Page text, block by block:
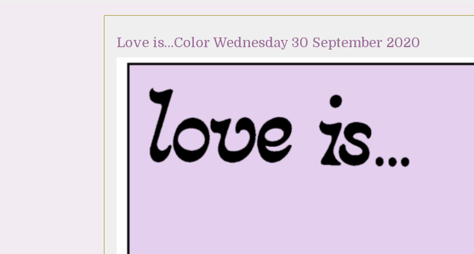
Love is…Color Wednesday 30 September 2020